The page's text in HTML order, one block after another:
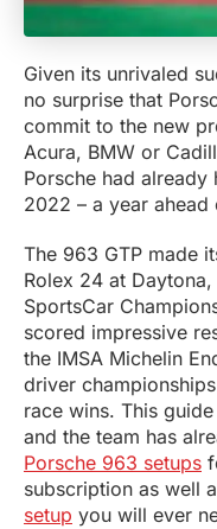
Given its unrivaled
no surprise that
commit to the new
Acura, BMW or
Porsche had
2022 – a year
The 963 GTP made
Rolex 24 at
SportsCar
scored impressive
the IMSA Michelin
driver
race wins. This
and the team has
Porsche 963 setups
subscription as well
setup you will ever